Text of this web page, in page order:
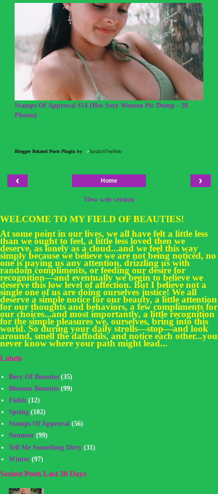
Stamps Of Approval #14 (Hot Sexy Women Pic Dump - 20
Photos)
Blogger Related Posts Plugin by
‹ ›
Home
View web version
WELCOME TO MY FIELD OF BEAUTIES!
At some point in our lives, we all have felt a little less
than we ought to feel, a little less loved then we
deserve, as lonely as a cloud...and we feel this way
simply because we believe we are not being noticed, no
one is paying us any attention, drizzling us with
random compliments, or feeding our desire for
recognition—and eventually we begin to believe we
deserve this low level of affection. But I believe not a
single one of us are doing ourselves justice! We all
deserve a simple notice for our beauty, a little attention
for our thoughts and behaviors, a few compliments for
our choices...and most importantly, a little recognition
for the simple pleasures we, ourselves, bring into this
world. So during your daily strolls—stop—and look
around, smell the daffodils, and notice each other...you
never know where your path might lead...
Labels
Bevy Of Beauties (35)
Blossom Beauties (99)
Fields (12)
Spring (102)
Stamps Of Approval (56)
Summer (99)
Tell Me Something Dirty (31)
Winter (97)
Sexiest Posts Last 30 Days